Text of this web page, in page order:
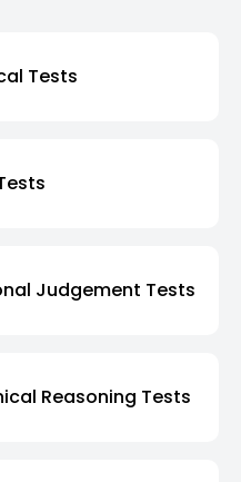
Tests
Judgement Tests
Reasoning Tests